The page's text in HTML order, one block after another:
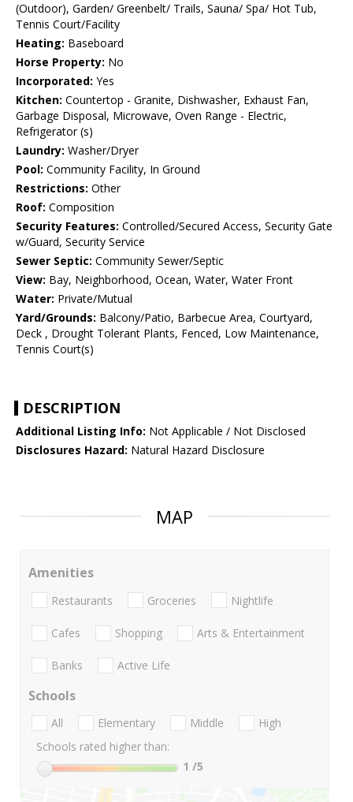
(Outdoor), Garden/ Greenbelt/ Trails, Sauna/ Spa/ Hot Tub,
Tennis Court/Facility
Heating: Baseboard
Horse Property: No
Incorporated: Yes
Kitchen: Countertop - Granite, Dishwasher, Exhaust Fan,
Garbage Disposal, Microwave, Oven Range - Electric,
Refrigerator (s)
Laundry: Washer/Dryer
Pool: Community Facility, In Ground
Restrictions: Other
Roof: Composition
Security Features: Controlled/Secured Access, Security Gate
w/Guard, Security Service
Sewer Septic: Community Sewer/Septic
View: Bay, Neighborhood, Ocean, Water, Water Front
Water: Private/Mutual
Yard/Grounds: Balcony/Patio, Barbecue Area, Courtyard,
Deck , Drought Tolerant Plants, Fenced, Low Maintenance,
Tennis Court(s)
DESCRIPTION
Additional Listing Info: Not Applicable / Not Disclosed
Disclosures Hazard: Natural Hazard Disclosure
MAP
Amenities
Restaurants Groceries Nightlife
Cafes Shopping Arts & Entertainment
Banks Active Life
Schools
All Elementary Middle
High
Schools rated higher than:
1 /5